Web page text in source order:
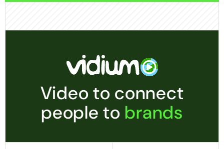
Video to connect
people to brands